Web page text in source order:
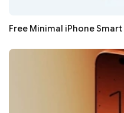
Free Minimal iPhone Smart